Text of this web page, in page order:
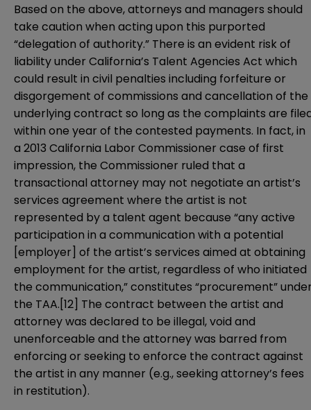
Based on the above, attorneys and managers should
take caution when acting upon this purported
“delegation of authority.” There is an evident risk of
liability under California’s Talent Agencies Act which
could result in civil penalties including forfeiture or
disgorgement of commissions and cancellation of the
underlying contract so long as the complaints are
within one year of the contested payments. In fact, in
a 2013 California Labor Commissioner case of first
impression, the Commissioner ruled that a
transactional attorney may not negotiate an artist’s
services agreement where the artist is not
represented by a talent agent because “any active
participation in a communication with a potential
[employer] of the artist’s services aimed at obtaining
employment for the artist, regardless of who initiated
the communication,” constitutes “procurement”
the TAA.[12] The contract between the artist and
attorney was declared to be illegal, void and
unenforceable and the attorney was barred from
enforcing or seeking to enforce the contract against
the artist in any manner (e.g., seeking attorney’s fees
in restitution).